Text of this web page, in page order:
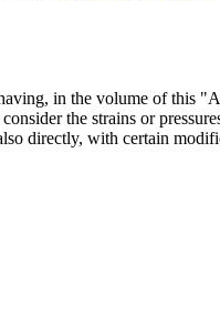
in the volume of this
the strains or
directly, with certain